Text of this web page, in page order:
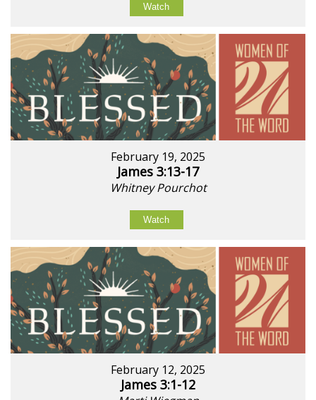
Watch
February 19, 2025
James 3:13-17
Whitney Pourchot
Watch
February 12, 2025
James 3:1-12